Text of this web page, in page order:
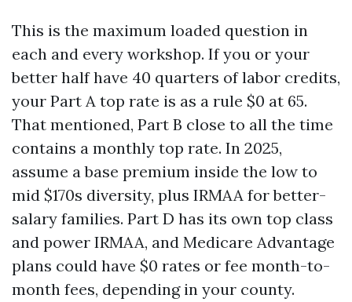
This is the maximum loaded question in
each and every workshop. If you or your
better half have 40 quarters of labor credits,
your Part A top rate is as a rule $0 at 65.
That mentioned, Part B close to all the time
contains a monthly top rate. In 2025,
assume a base premium inside the low to
mid $170s diversity, plus IRMAA for better-
salary families. Part D has its own top class
and power IRMAA, and Medicare Advantage
plans could have $0 rates or fee month-to-
month fees, depending in your county.